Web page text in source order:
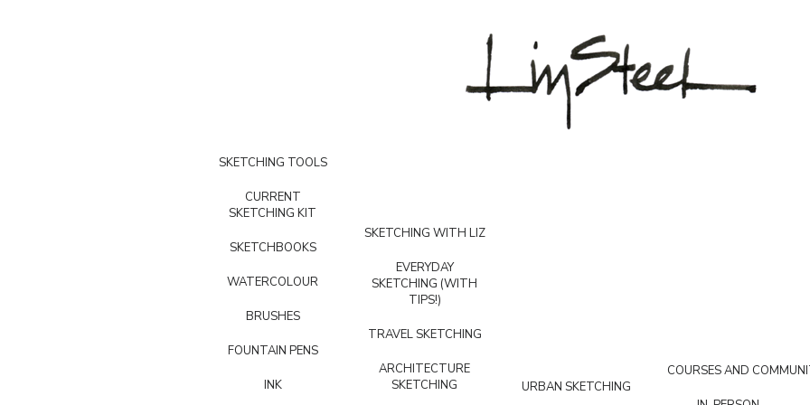
SKETCHING TOOLS
CURRENT
SKETCHING KIT
SKETCHBOOKS
WATERCOLOUR
BRUSHES
FOUNTAIN PENS
INK
SKETCHING WITH LIZ
EVERYDAY
SKETCHING (WITH
TIPS!)
TRAVEL SKETCHING
ARCHITECTURE
SKETCHING
URBAN SKETCHING
COURSES AND